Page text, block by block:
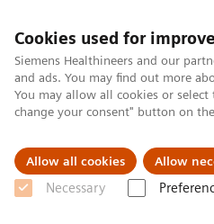
Cookies used for
Siemens Healthineers and our
and ads. You may find out more
You may allow all cookies or
change your consent" button on the
Allow all cookies Allow
Necessary
Support &